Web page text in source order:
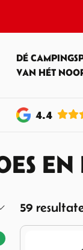
DÉ
VAN HÉT
4.4
EN
59